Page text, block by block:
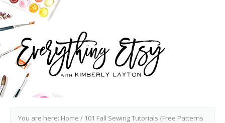
You are here: Home / 101 Fall Sewing Tutorials {Free Patterns